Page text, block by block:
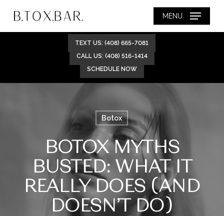
MENU
TEXT US: (408) 665-7081
CALL US: (408) 516-1414
SCHEDULE NOW
Botox
BOTOX MYTHS
BUSTED: WHAT IT
REALLY DOES (AND
DOESN’T DO)